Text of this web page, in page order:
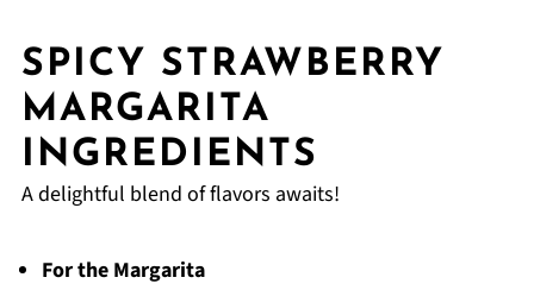
SPICY STRAWBERRY
MARGARITA
INGREDIENTS
A delightful blend of flavors awaits!
For the Margarita